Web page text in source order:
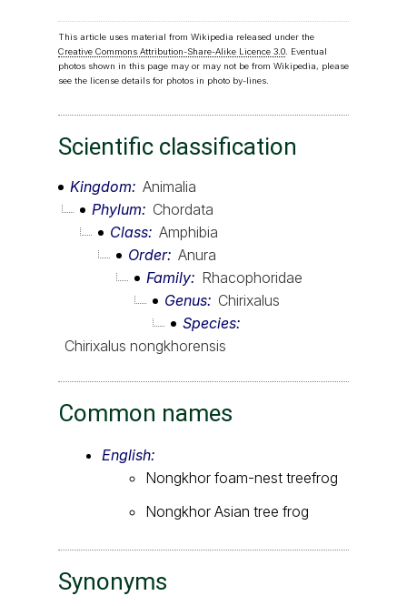
This article uses material from Wikipedia released under the
Creative Commons Attribution-Share-Alike Licence 3.0. Eventual
photos shown in this page may or may not be from Wikipedia, please
see the license details for photos in photo by-lines.
Scientific classification
Kingdom
Animalia
Phylum
Chordata
Class Amphibia
Order Anura
Family
Rhacophoridae
Genus
Chirixalus
Species
Chirixalus nongkhorensis
Common names
English:
Nongkhor foam-nest treefrog
Nongkhor Asian tree frog
Synonyms